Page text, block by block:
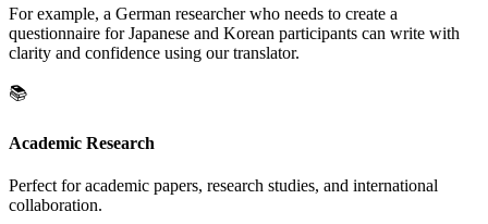
For example, a German researcher who needs to create a
questionnaire for Japanese and Korean participants can write with
clarity and confidence using our translator.
📚
Academic Research
Perfect for academic papers, research studies, and international
collaboration.